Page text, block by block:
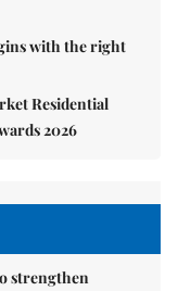
with the right
Residential
2026
strengthen